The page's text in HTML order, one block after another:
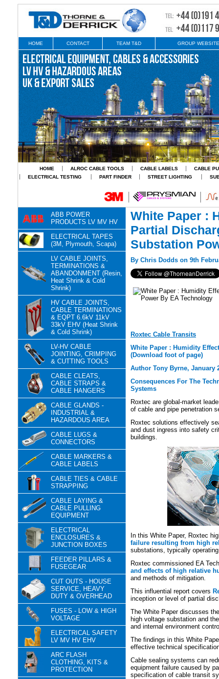
HOME CONTACT TEAM T&D GROUP
HOME ALROC CABLE TOOLS CABLE LABELS
CABLE
ELECTRICAL TESTING
PART FINDER STREET LIGHTING
ABB POWER
PRODUCTS LV MV HV
ELECTRICAL TAPES
(3M, Plymouth, Scapa)
LV CABLE JOINTS,
TERMINATIONS &
ABANDONMENT (Resin,
Heat Shrink & Cold
Shrink)
HV CABLE JOINTS,
CABLE TERMINATIONS
& EQPT 6.6kV 11kV
33kV EHV (Heat Shrink
& Cold Shrink)
LV-HV CABLE
JOINTING, CRIMPING
& CUTTING TOOLS
CABLE CLEATS,
CABLE STRAPS &
CABLE HANGERS
CABLE GLANDS -
INDUSTRIAL &
HAZARDOUS AREA
CABLE LUGS &
CONNECTORS
CABLE MARKERS &
CABLE LABELS
CABLE TIES & CABLE
STRAPPING
CABLE LAYING &
CABLE PULLING
EQUIPMENT
ELECTRICAL
ENCLOSURES &
JUNCTION BOXES
FEEDER PILLARS &
FUSEGEAR
CUT OUTS - HOUSE
SERVICE, HEAVY
DUTY & OVERHEAD
FUSES - LOW & HIGH
VOLTAGE
ELECTRICAL SAFETY
LV MV HV EHV
ARC FLASH
CLOTHING, KITS &
PROTECTION
White Paper :
Partial
Substation
By Chris Dodds on 9th
Roxtec Cable Transits
White Paper : Humidity
(Download foot of page)
Author Tony Byrne, January
Consequences For The
Systems
Roxtec are global-market
of cable and pipe penetration
Roxtec solutions effectively
and dust ingress into safety
buildings.
In this White Paper, Roxtec
failure resulting from high
substations, typically
Roxtec commissioned EA
and effects of high relative
and methods of mitigation.
This influential report covers
inception or level of partial
The White Paper discusses
high voltage substation and
and internal environment
The findings in this White
effective technical
Cable sealing systems can
equipment failure caused by
specification of cable transit